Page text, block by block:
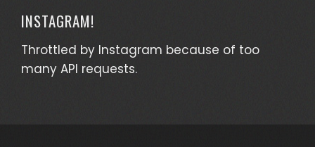
INSTAGRAM!
Throttled by Instagram because of too
many API requests.